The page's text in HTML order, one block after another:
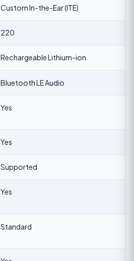
Custom In-the-Ear (ITE)
220
Rechargeable Lithium-ion
Bluetooth LE Audio
Yes
Yes
Supported
Yes
Standard